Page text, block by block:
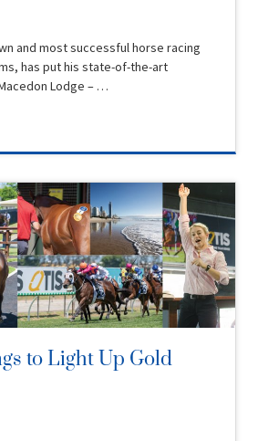
and most successful horse racing
has put his state-of-the-art
Lodge – …
to Light Up Gold